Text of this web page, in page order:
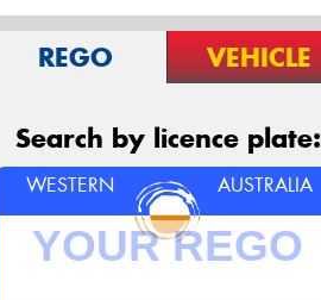
REGO VEHICLE
Search by licence plate:
WESTERN AUSTRALIA